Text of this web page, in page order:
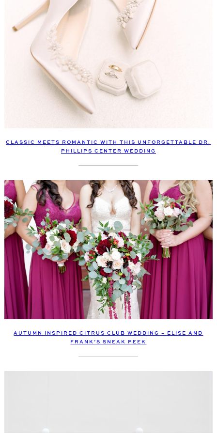
CLASSIC MEETS ROMANTIC WITH THIS UNFORGETTABLE DR.
PHILLIPS CENTER WEDDING
AUTUMN INSPIRED CITRUS CLUB WEDDING – ELISE AND
FRANK’S SNEAK PEEK